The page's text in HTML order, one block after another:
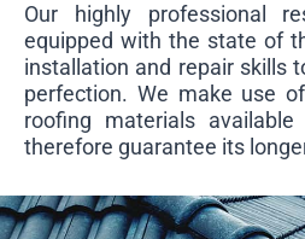
Our highly professional
equipped with the state of
installation and repair skills
perfection. We make use
roofing materials
therefore guarantee its